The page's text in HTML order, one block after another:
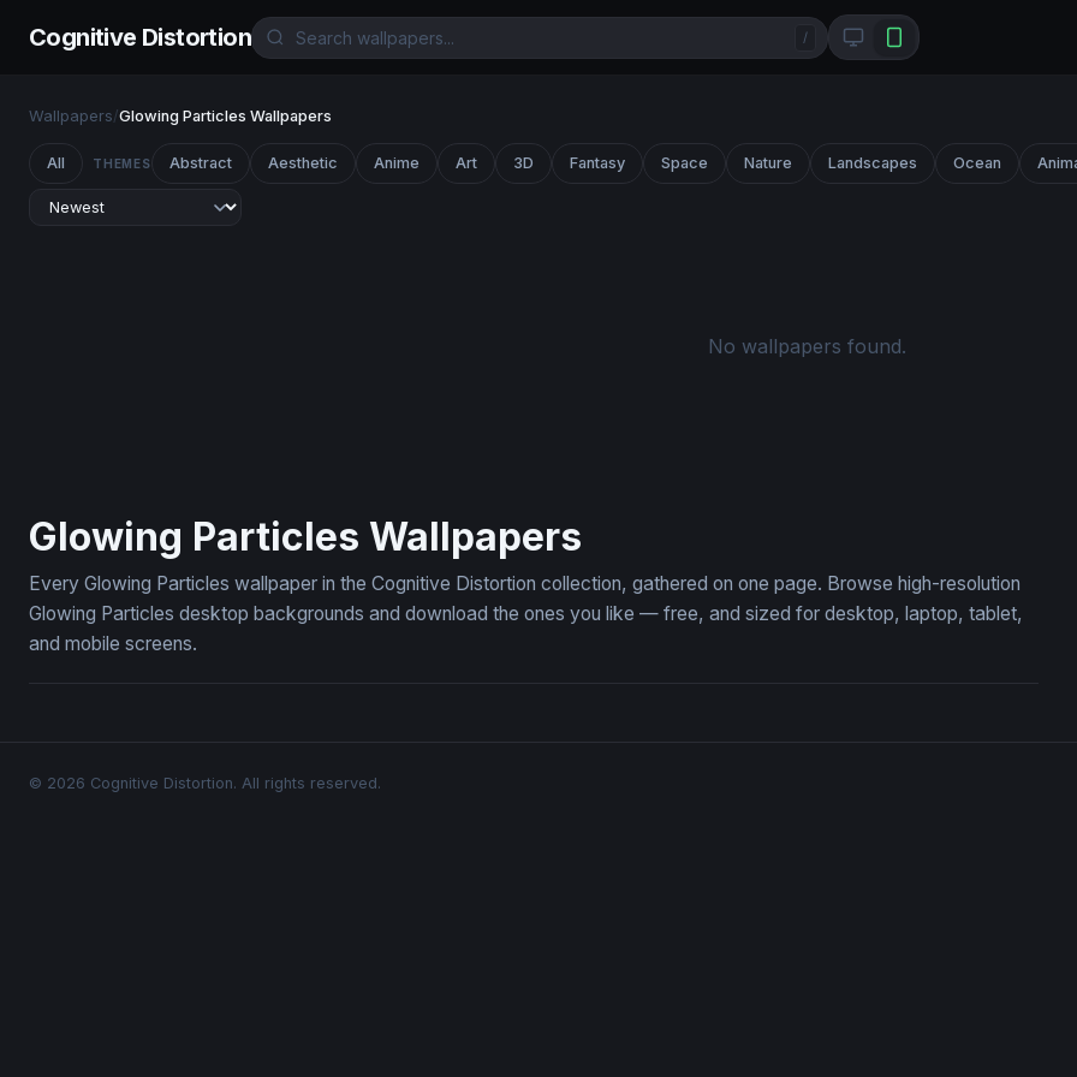
Cognitive Distortion /
Wallpapers/Glowing Particles Wallpapers
All THEMES Abstract Aesthetic Anime Art 3D Fantasy Space Nature Landscapes Ocean
No wallpapers found.
Glowing Particles Wallpapers
Every Glowing Particles wallpaper in the Cognitive Distortion collection, gathered on one page. Browse high-resolution
Glowing Particles desktop backgrounds and download the ones you like — free, and sized for desktop, laptop, tablet,
and mobile screens.
© 2026 Cognitive Distortion. All rights reserved.